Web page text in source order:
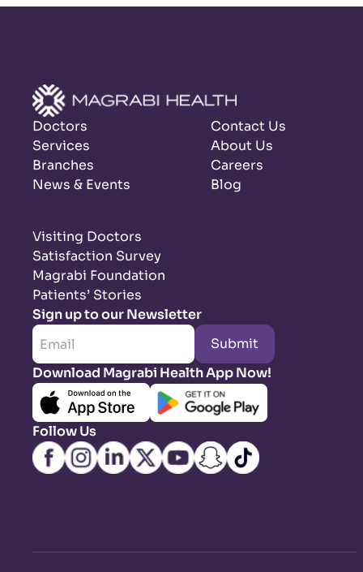
Doctors
Services
Branches
News & Events
Contact Us
About Us
Careers
Blog
Visiting Doctors
Satisfaction Survey
Magrabi Foundation
Patients’ Stories
Sign up to our Newsletter
Submit
Download Magrabi Health App Now!
Follow Us